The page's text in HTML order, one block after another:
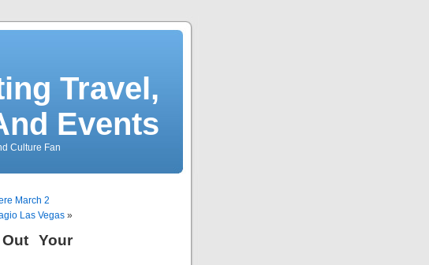
Travel,
Events
Culture Fan
March 2
Las Vegas »
Your